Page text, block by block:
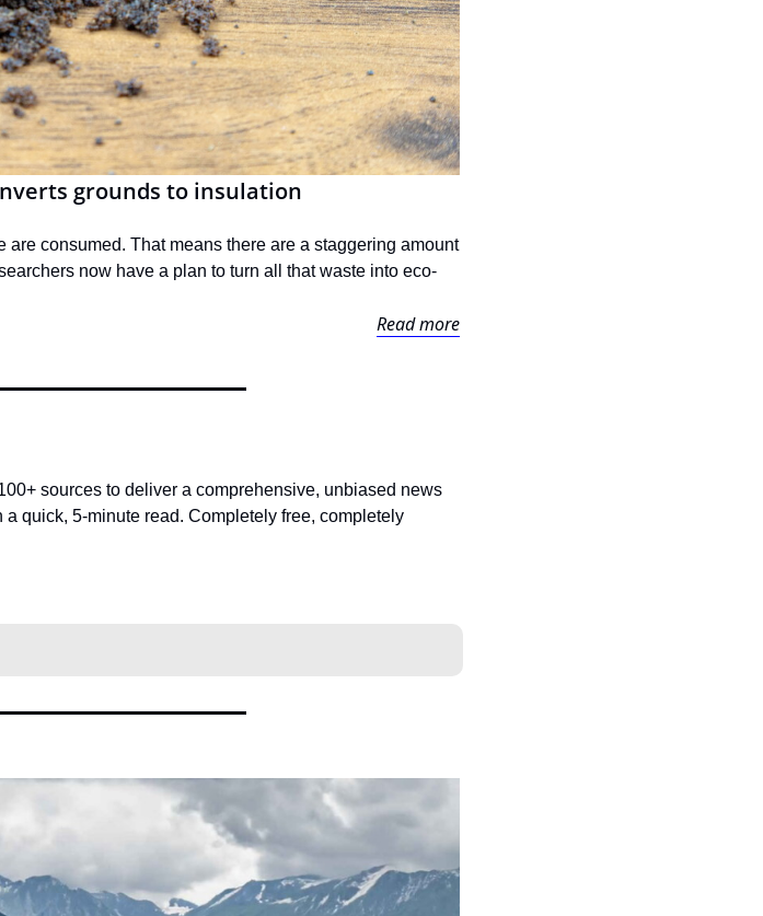
grounds to insulation
consumed. That means there are a staggering amount
now have a plan to turn all that waste into eco-
Read more
sources to deliver a comprehensive, unbiased news
quick, 5-minute read. Completely free, completely